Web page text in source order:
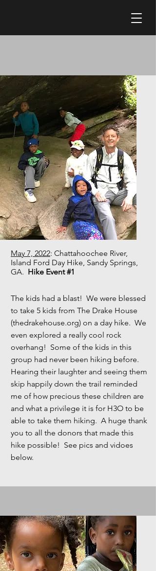
May 7, 2022: Chattahoochee River,
Island Ford Day Hike, Sandy Springs,
GA. Hike Event #1
The kids had a blast! We were blessed
to take 5 kids from The Drake House
(thedrakehouse.org) on a day hike. We
even explored a really cool rock
overhang! Some of the kids in this
group had never been hiking before.
Hearing their laughter and seeing them
skip happily down the trail reminded
me of how precious these children are
and what a privilege it is for H3O to be
able to take them hiking. A huge thank
you to all the donors that made this
hike possible! See pics and vidoes
below.